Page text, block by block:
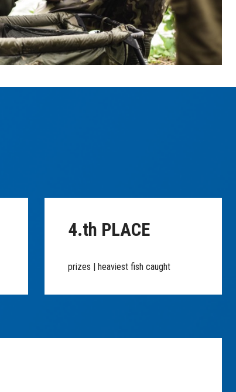
4.th PLACE
prizes | heaviest fish caught